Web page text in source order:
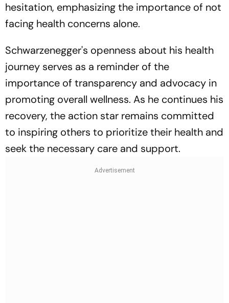
hesitation, emphasizing the importance of not
facing health concerns alone.
Schwarzenegger's openness about his health
journey serves as a reminder of the
importance of transparency and advocacy in
promoting overall wellness. As he continues his
recovery, the action star remains committed
to inspiring others to prioritize their health and
seek the necessary care and support.